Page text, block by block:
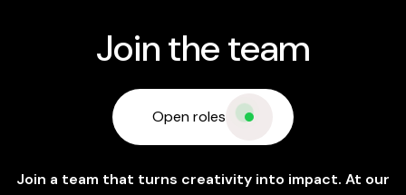
Join the team
Open roles
Join a team that turns creativity into impact. At our